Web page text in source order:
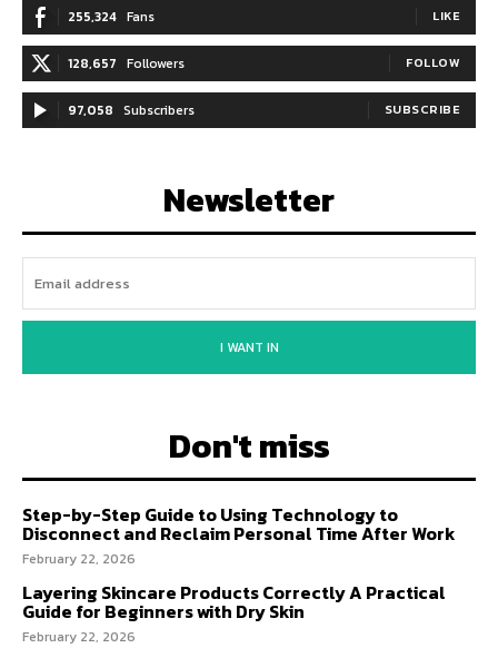
255,324 Fans LIKE
128,657 Followers FOLLOW
97,058 Subscribers SUBSCRIBE
Newsletter
I WANT IN
Don't miss
Step-by-Step Guide to Using Technology to
Disconnect and Reclaim Personal Time After Work
February 22, 2026
Layering Skincare Products Correctly A Practical
Guide for Beginners with Dry Skin
February 22, 2026